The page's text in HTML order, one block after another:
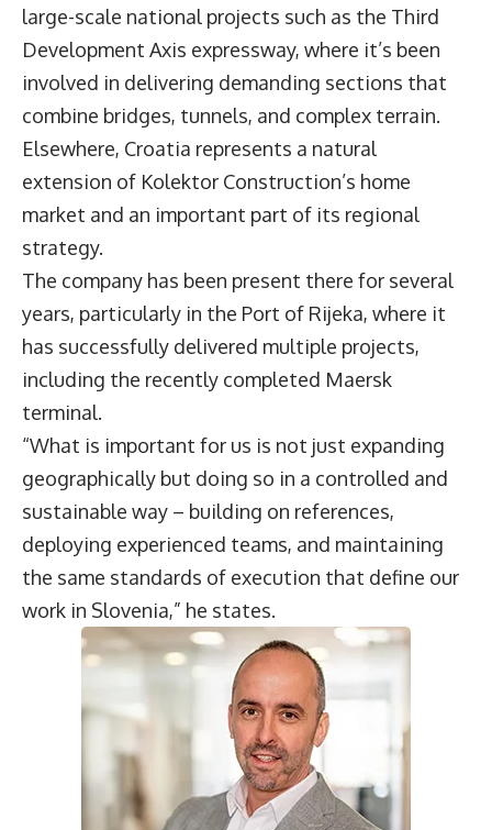
large-scale national projects such as the Third
Development Axis expressway, where it’s been
involved in delivering demanding sections that
combine bridges, tunnels, and complex terrain.
Elsewhere, Croatia represents a natural
extension of Kolektor Construction’s home
market and an important part of its regional
strategy.
The company has been present there for several
years, particularly in the Port of Rijeka, where it
has successfully delivered multiple projects,
including the recently completed Maersk
terminal.
“What is important for us is not just expanding
geographically but doing so in a controlled and
sustainable way – building on references,
deploying experienced teams, and maintaining
the same standards of execution that define our
work in Slovenia,” he states.